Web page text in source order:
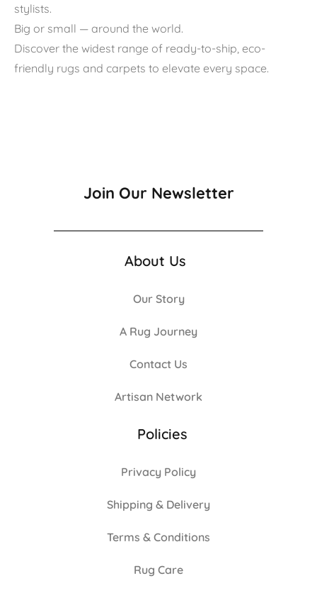
stylists.
Big or small — around the world.
Discover the widest range of ready-to-ship, eco-
friendly rugs and carpets to elevate every space.
Join Our Newsletter
About Us
Our Story
A Rug Journey
Contact Us
Artisan Network
Policies
Privacy Policy
Shipping & Delivery
Terms & Conditions
Rug Care